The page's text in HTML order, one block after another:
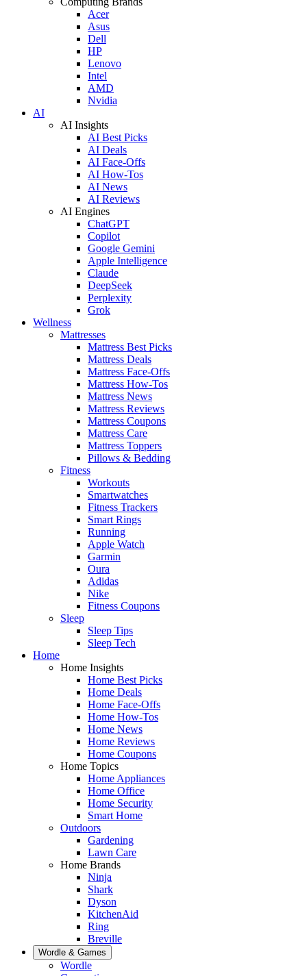
Acer
Asus
Dell
HP
Lenovo
Intel
AMD
Nvidia
AI
AI Insights
AI Best Picks
AI Deals
AI Face-Offs
AI How-Tos
AI News
AI Reviews
AI Engines
ChatGPT
Copilot
Google Gemini
Apple Intelligence
Claude
DeepSeek
Perplexity
Grok
Wellness
Mattresses
Mattress Best Picks
Mattress Deals
Mattress Face-Offs
Mattress How-Tos
Mattress News
Mattress Reviews
Mattress Coupons
Mattress Care
Mattress Toppers
Pillows & Bedding
Fitness
Workouts
Smartwatches
Fitness Trackers
Smart Rings
Running
Apple Watch
Garmin
Oura
Adidas
Nike
Fitness Coupons
Sleep
Sleep Tips
Sleep Tech
Home
Home Insights
Home Best Picks
Home Deals
Home Face-Offs
Home How-Tos
Home News
Home Reviews
Home Coupons
Home Topics
Home Appliances
Home Office
Home Security
Smart Home
Outdoors
Gardening
Lawn Care
Home Brands
Ninja
Shark
Dyson
KitchenAid
Ring
Breville
Wordle & Games
Wordle